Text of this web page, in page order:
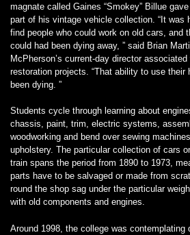
magnate called Gaines “Smokey” Billue
part of his vintage vehicle collection. “It was
find people who could work on old cars, and
could had been dying away, ” said Brian
McPherson’s current-day director associated
restoration projects. “That ability to use their
been dying. ”
Students cycle through learning about
chassis, paint, trim, electric systems,
woodworking and bend over sewing
upholstery. The particular collection of cars
train spans the period from 1890 to 1973,
parts have to be salvaged or made from
round the shop sag under the particular
with old components and engines.
Around 1998, the college was contemplating